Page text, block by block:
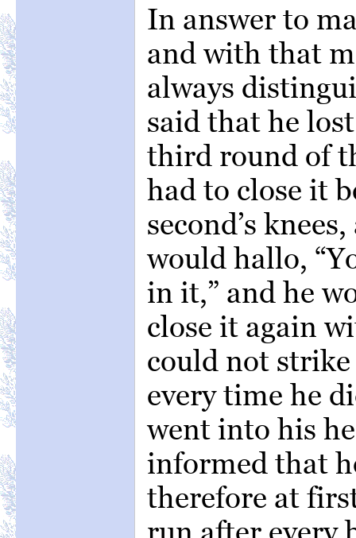
In answer to
and with that
always
said that he
third round of
had to close it
second’s
would hallo,
in it,” and he
close it again
could not
every time he
went into his
informed that
therefore at
run after every